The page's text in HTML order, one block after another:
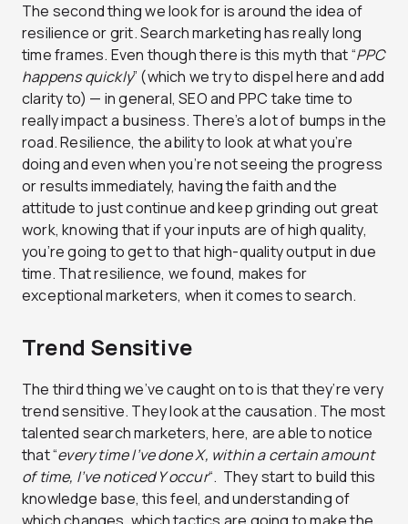
The second thing we look for is around the idea of
resilience or grit. Search marketing has really long
time frames. Even though there is this myth that “PPC
happens quickly” (which we try to dispel here and add
clarity to) — in general, SEO and PPC take time to
really impact a business. There’s a lot of bumps in the
road. Resilience, the ability to look at what you’re
doing and even when you’re not seeing the progress
or results immediately, having the faith and the
attitude to just continue and keep grinding out great
work, knowing that if your inputs are of high quality,
you’re going to get to that high-quality output in due
time. That resilience, we found, makes for
exceptional marketers, when it comes to search.
Trend Sensitive
The third thing we’ve caught on to is that they’re very
trend sensitive. They look at the causation. The most
talented search marketers, here, are able to notice
that “every time I’ve done X, within a certain amount
of time, I’ve noticed Y occur“. They start to build this
knowledge base, this feel, and understanding of